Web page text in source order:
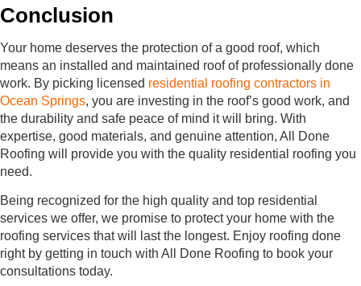
Conclusion
Your home deserves the protection of a good roof, which
means an installed and maintained roof of professionally done
work. By picking licensed residential roofing contractors in
Ocean Springs, you are investing in the roof’s good work, and
the durability and safe peace of mind it will bring. With
expertise, good materials, and genuine attention, All Done
Roofing will provide you with the quality residential roofing you
need.
Being recognized for the high quality and top residential
services we offer, we promise to protect your home with the
roofing services that will last the longest. Enjoy roofing done
right by getting in touch with All Done Roofing to book your
consultations today.